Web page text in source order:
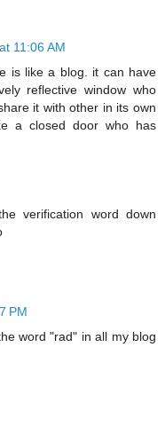
11:06 AM
is like a blog. it can have
reflective window who
it with other in its own
a closed door who has
verification word down
PM
word "rad" in all my blog